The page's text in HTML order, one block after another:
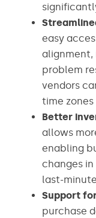
easy
alignment,
problem
vendors
time
Better
allows
enabling
changes in
last-
Support
purchase